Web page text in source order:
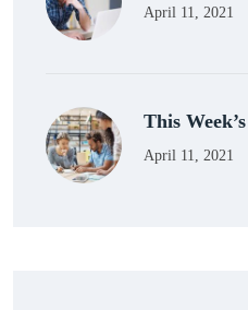
April 11, 2021
This
April 11, 2021